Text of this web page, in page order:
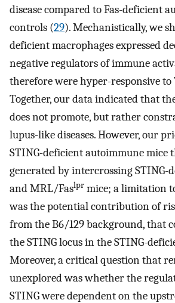
disease compared to Fas-deficient
controls (29). Mechanistically, we
deficient macrophages expressed
negative regulators of immune
therefore were hyper-responsive to
Together, our data indicated that
does not promote, but rather
lupus-like diseases. However, our
STING-deficient autoimmune mice
generated by intercrossing STING-
and MRL/Faslpr mice; a limitation
was the potential contribution of
from the B6/129 background, that
the STING locus in the STING-
Moreover, a critical question that
unexplored was whether the
STING were dependent on the